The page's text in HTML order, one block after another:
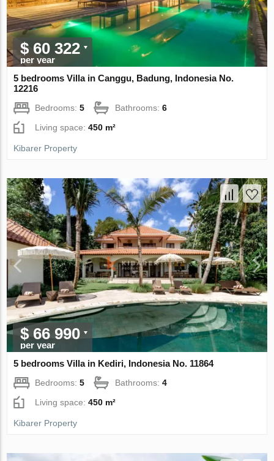
$ 60 322
per year
5 bedrooms Villa in Canggu, Badung, Indonesia No.
12216
Bedrooms:5 Bathrooms:6
Living space:450 m²
Kibarer Property
$ 66 990
per year
5 bedrooms Villa in Kediri, Indonesia No. 11864
Bedrooms:5 Bathrooms:4
Living space:450 m²
Kibarer Property